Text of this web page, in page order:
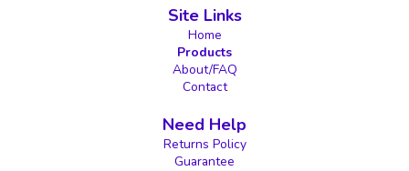
Site Links
Home
Products
About/FAQ
Contact
Need Help
Returns Policy
Guarantee